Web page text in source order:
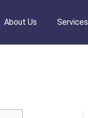
About Us Services